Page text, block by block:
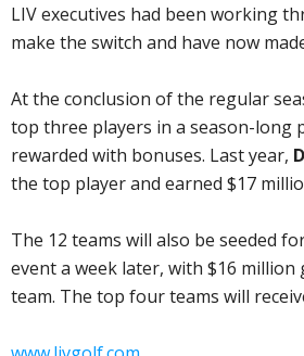
LIV executives had been working
make the switch and have now
At the conclusion of the regular
top three players in a season-long
rewarded with bonuses. Last year,
the top player and earned $17
The 12 teams will also be seeded
event a week later, with $16
team. The top four teams will